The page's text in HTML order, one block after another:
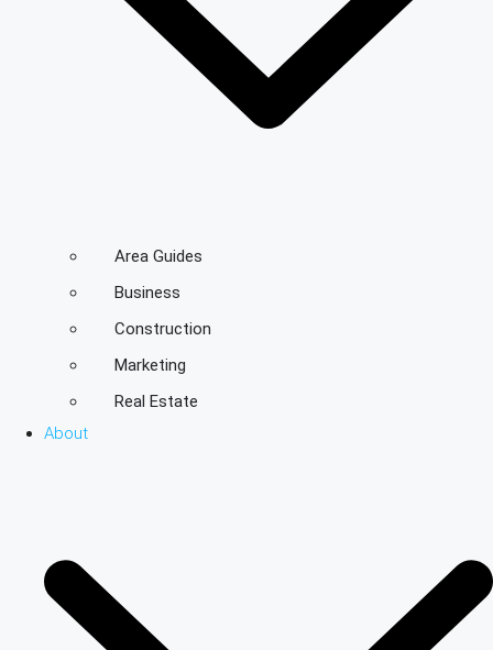
Area Guides
Business
Construction
Marketing
Real Estate
About